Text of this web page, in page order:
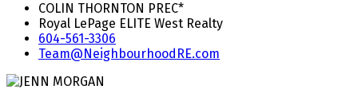
COLIN THORNTON PREC*
Royal LePage ELITE West Realty
604-561-3306
Team@NeighbourhoodRE.com